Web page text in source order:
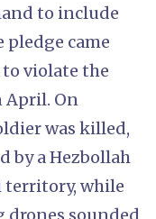
to include
pledge came
violate the
April. On
was killed,
by a Hezbollah
territory, while
sounded